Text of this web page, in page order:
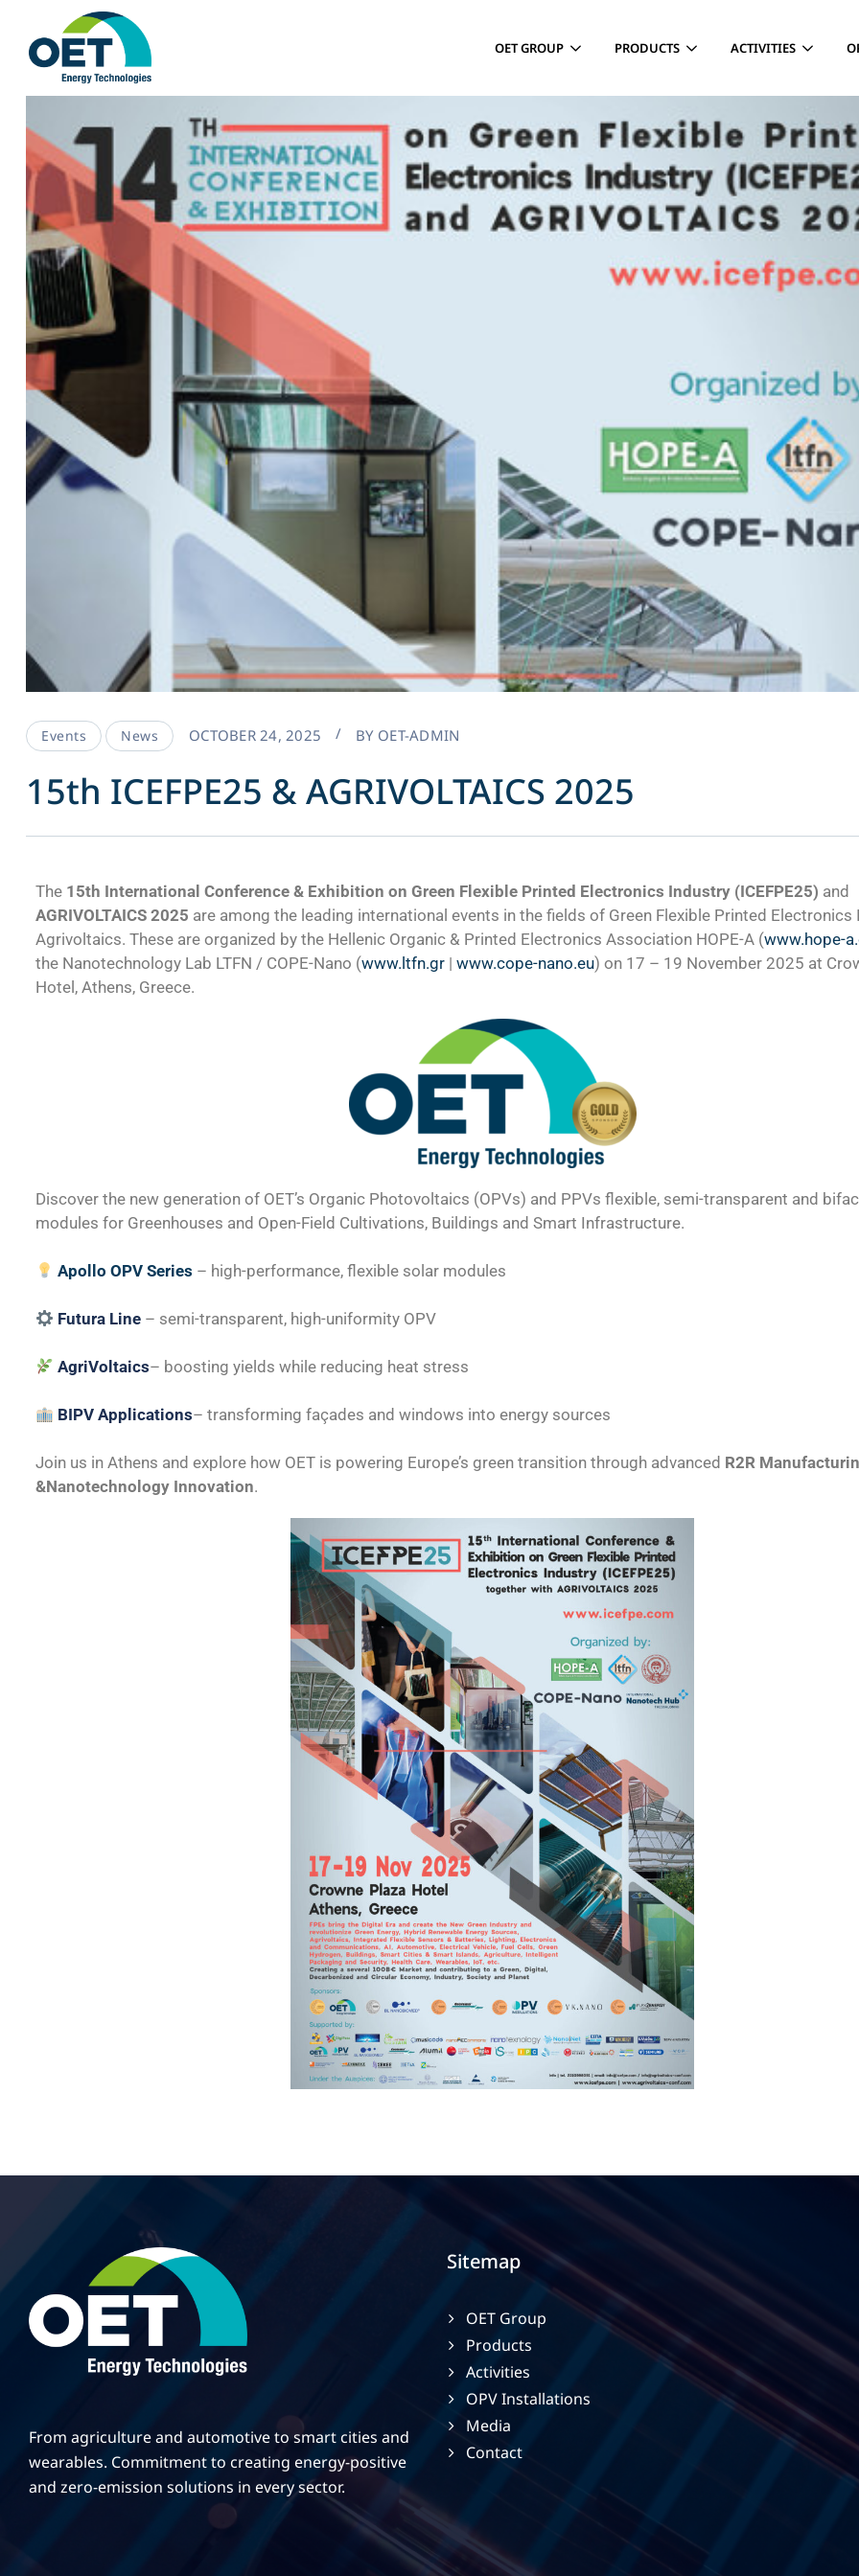
OET GROUP PRODUCTS ACTIVITIES
Events News OCTOBER 24, 2025 BY OET-ADMIN
15th ICEFPE25 & AGRIVOLTAICS 2025
The 15th International Conference & Exhibition on Green Flexible Printed Electronics Industry (ICEFPE25) and
AGRIVOLTAICS 2025 are among the leading international events in the fields of Green Flexible Printed Electronics
Agrivoltaics. These are organized by the Hellenic Organic & Printed Electronics Association HOPE-A (www.hope-
the Nanotechnology Lab LTFN / COPE-Nano (www.ltfn.gr | www.cope-nano.eu) on 17 – 19 November 2025 at
Hotel, Athens, Greece.
Discover the new generation of OET’s Organic Photovoltaics (OPVs) and PPVs flexible, semi-transparent and
modules for Greenhouses and Open-Field Cultivations, Buildings and Smart Infrastructure.
Apollo OPV Series – high-performance, flexible solar modules
Futura Line – semi-transparent, high-uniformity OPV
AgriVoltaics– boosting yields while reducing heat stress
BIPV Applications– transforming façades and windows into energy sources
Join us in Athens and explore how OET is powering Europe’s green transition through advanced R2R
&Nanotechnology Innovation.
From agriculture and automotive to smart cities and
wearables. Commitment to creating energy-positive
and zero-emission solutions in every sector.
Sitemap
OET Group
Products
Activities
OPV Installations
Media
Contact